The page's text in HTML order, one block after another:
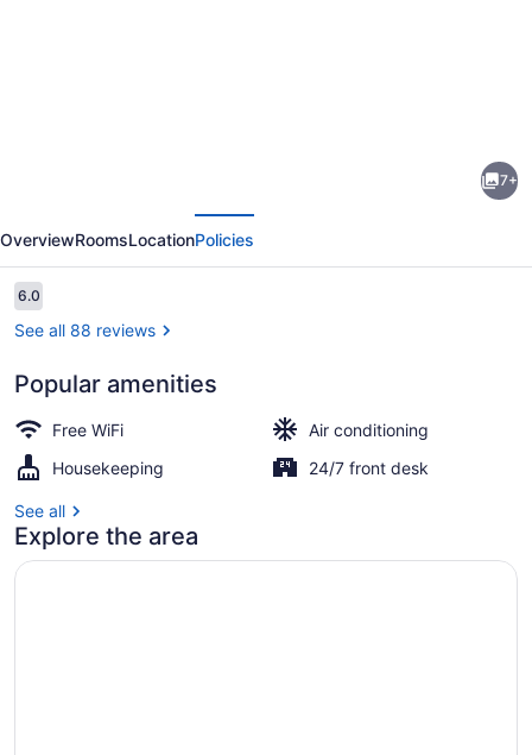
7+
OverviewRoomsLocationPolicies
Reviews
6.06.0 out of 10
See all 88 reviews
Popular amenities
Free WiFi
Air conditioning
Housekeeping
24/7 front desk
See all
Explore the area